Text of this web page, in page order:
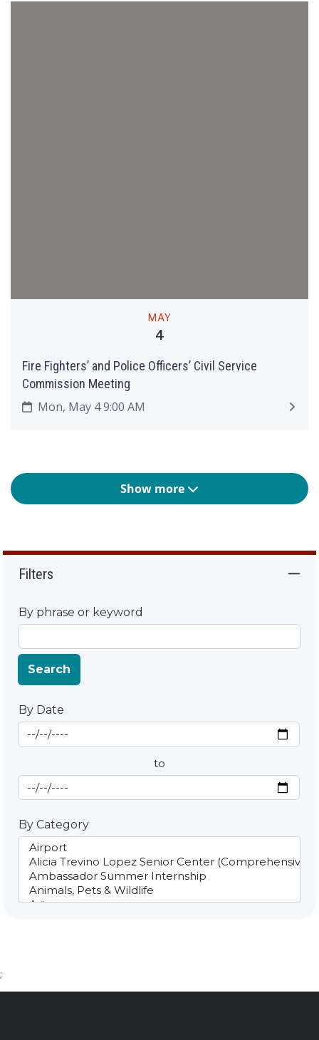
MAY
4
Fire Fighters’ and Police Officers’ Civil Service
Commission Meeting
Mon, May 4 9:00 AM
Show more
Filters
By phrase or keyword
Search
By Date
By Date
Start Date
to
End Date
By Category
;